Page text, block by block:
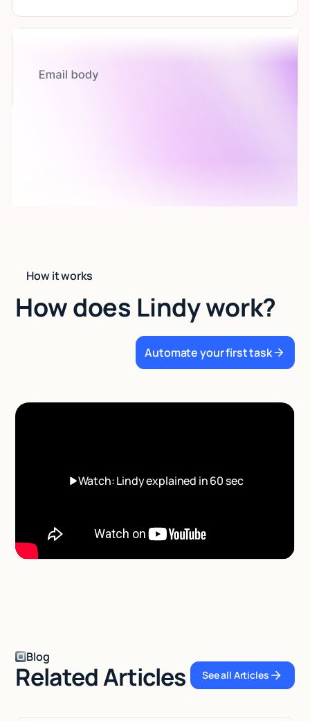
Give custom instructions to your agent, all in
How it works
How does Lindy work?
Automate your first task
Watch: Lindy explained in 60 sec
Blog
Related Articles See all
See all Articles